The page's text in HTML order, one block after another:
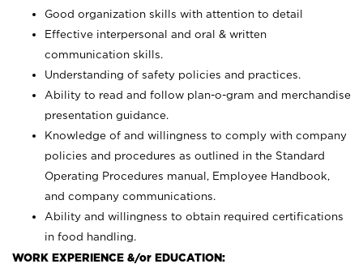
Good organization skills with attention to detail
Effective interpersonal and oral & written
communication skills.
Understanding of safety policies and practices.
Ability to read and follow plan-o-gram and merchandise
presentation guidance.
Knowledge of and willingness to comply with company
policies and procedures as outlined in the Standard
Operating Procedures manual, Employee Handbook,
and company communications.
Ability and willingness to obtain required certifications
in food handling.
WORK EXPERIENCE &/or EDUCATION: